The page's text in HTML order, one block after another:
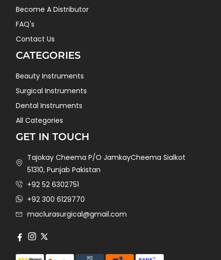
Become A Distributor
FAQ's
Contact Us
CATEGORIES
Beauty Instruments
Surgical Instruments
Dental Instruments
All Categories
GET IN TOUCH
Tajokay Cheema P/O JamkayCheema Sialkot
51310, Punjab Pakistan
+92 52 6302751
+92 300 6129770
maclurasurgical@gmail.com